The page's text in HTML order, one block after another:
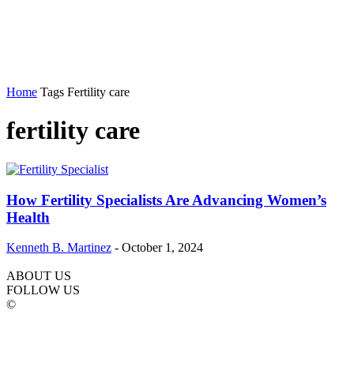
Home Tags Fertility care
fertility care
How Fertility Specialists Are Advancing Women’s
Health
Kenneth B. Martinez - October 1, 2024
ABOUT US
FOLLOW US
©